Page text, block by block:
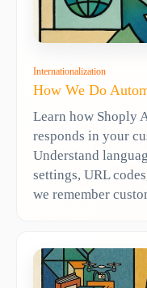
Internationalization
How We Do
Learn how Shoply
responds in your
Understand
settings, URL
we remember